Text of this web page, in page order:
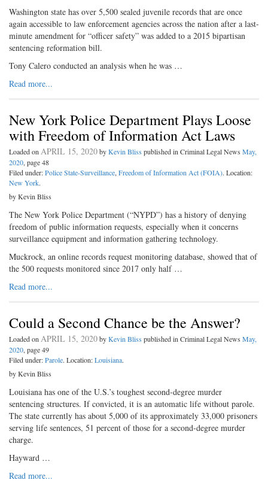
Washington state has over 5,500 sealed juvenile records that are once
again accessible to law enforcement agencies across the nation after a last-
minute amendment for “officer safety” was added to a 2015 bipartisan
sentencing reformation bill.
Tony Calero conducted an analysis when he was …
Read more...
New York Police Department Plays Loose
with Freedom of Information Act Laws
Loaded onAPRIL 15, 2020byKevin Bliss published in Criminal Legal News May,
2020, page 48
Filed under:Police State-Surveillance,Freedom of Information Act (FOIA). Location:
New York.
by Kevin Bliss
The New York Police Department (“NYPD”) has a history of denying
freedom of public information requests, especially when it concerns
surveillance equipment and information gathering technology.
Muckrock, an online records request monitoring database, showed that of
the 500 requests monitored since 2017 only half …
Read more...
Could a Second Chance be the Answer?
Loaded onAPRIL 15, 2020byKevin Bliss published in Criminal Legal News May,
2020, page 49
Filed under:Parole. Location:Louisiana.
by Kevin Bliss
Louisiana has one of the U.S.’s toughest second-degree murder
sentencing structures. If convicted, it is an automatic life without parole.
The state currently has about 5,000 of its approximately 33,000 prisoners
serving life sentences, 51 percent of those for a second-degree murder
charge.
Hayward …
Read more...